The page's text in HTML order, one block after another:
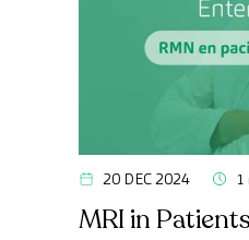
20 DEC 2024 1
MRI in